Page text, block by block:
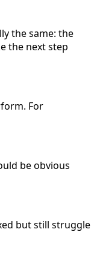
the same: the
the next step
For
be obvious
but still struggle